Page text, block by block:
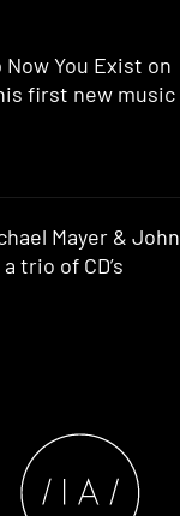
You Exist on
first new music
Mayer & John
trio of CD’s